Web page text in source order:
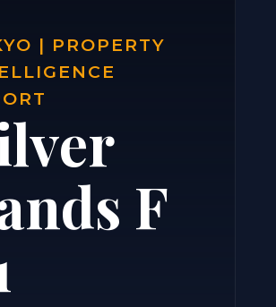
| PROPERTY
F